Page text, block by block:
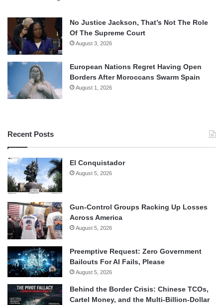
No Justice Jackson, That’s Not The Role
Of The Supreme Court
August 3, 2026
European Nations Regret Having Open
Borders After Moroccans Swarm Spain
August 1, 2026
Recent Posts
El Conquistador
August 5, 2026
Gun-Control Groups Racking Up Losses
Across America
August 5, 2026
Preemptive Request: Zero Government
Bailouts For AI Fails, Please
August 5, 2026
Behind the Border Crisis: Chinese TCOs,
Cartel Money, and the Multi-Billion-Dollar